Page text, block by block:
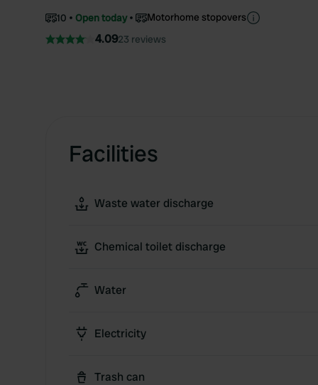
10 Open today Motorhome stopovers
4.0923 reviews
Facilities
Waste water discharge
Chemical toilet discharge
Water
Electricity
Trash can